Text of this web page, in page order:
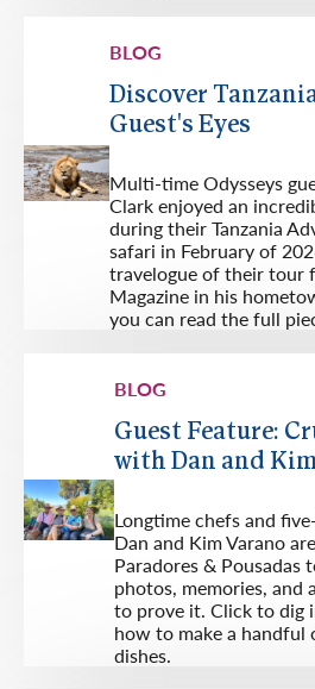
BLOG
Discover
Guest's Eyes
Multi-time Odysseys
Clark enjoyed an
during their Tanzania
safari in February of
travelogue of their tour
Magazine in his
you can read the full
BLOG
Guest Feature:
with Dan and
Longtime chefs and
Dan and Kim Varano
Paradores & Pousadas
photos, memories, and
to prove it. Click to dig
how to make a handful
dishes.